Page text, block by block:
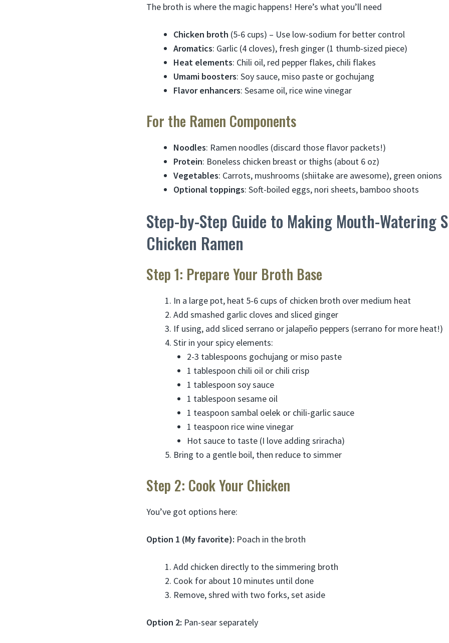
The broth is where the magic happens! Here’s what you’ll need
Chicken broth (5-6 cups) – Use low-sodium for better control
Aromatics: Garlic (4 cloves), fresh ginger (1 thumb-sized piece)
Heat elements: Chili oil, red pepper flakes, chili flakes
Umami boosters: Soy sauce, miso paste or gochujang
Flavor enhancers: Sesame oil, rice wine vinegar
For the Ramen Components
Noodles: Ramen noodles (discard those flavor packets!)
Protein: Boneless chicken breast or thighs (about 6 oz)
Vegetables: Carrots, mushrooms (shiitake are awesome), green onions
Optional toppings: Soft-boiled eggs, nori sheets, bamboo shoots
Step-by-Step Guide to Making Mouth-Watering
Chicken Ramen
Step 1: Prepare Your Broth Base
In a large pot, heat 5-6 cups of chicken broth over medium heat
Add smashed garlic cloves and sliced ginger
If using, add sliced serrano or jalapeño peppers (serrano for more heat!)
Stir in your spicy elements:
2-3 tablespoons gochujang or miso paste
1 tablespoon chili oil or chili crisp
1 tablespoon soy sauce
1 tablespoon sesame oil
1 teaspoon sambal oelek or chili-garlic sauce
1 teaspoon rice wine vinegar
Hot sauce to taste (I love adding sriracha)
Bring to a gentle boil, then reduce to simmer
Step 2: Cook Your Chicken
You’ve got options here:
Option 1 (My favorite): Poach in the broth
Add chicken directly to the simmering broth
Cook for about 10 minutes until done
Remove, shred with two forks, set aside
Option 2: Pan-sear separately